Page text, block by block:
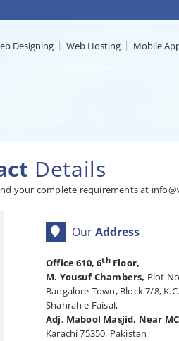
Designing Web Hosting Mobile
Details
your complete requirements at
OurAddress
Office 610, 6thFloor,
M. Yousuf Chambers, Plot
Bangalore Town, Block 7/8,
Shahrah e Faisal,
Adj. Mabool Masjid, Near
Karachi 75350, Pakistan